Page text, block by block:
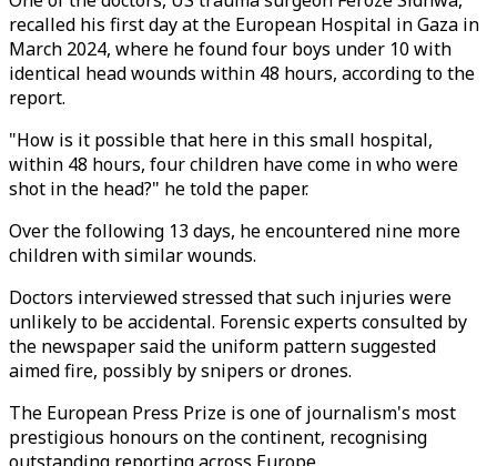
recalled his first day at the European Hospital in Gaza in
March 2024, where he found four boys under 10 with
identical head wounds within 48 hours, according to the
report.
"How is it possible that here in this small hospital,
within 48 hours, four children have come in who were
shot in the head?" he told the paper.
Over the following 13 days, he encountered nine more
children with similar wounds.
Doctors interviewed stressed that such injuries were
unlikely to be accidental. Forensic experts consulted by
the newspaper said the uniform pattern suggested
aimed fire, possibly by snipers or drones.
The European Press Prize is one of journalism's most
prestigious honours on the continent, recognising